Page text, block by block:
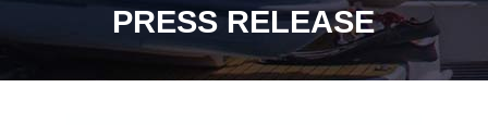
PRESS RELEASE